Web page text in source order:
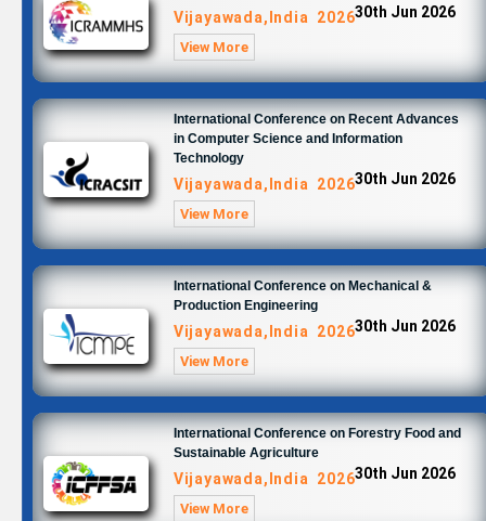
Vijayawada,India 202630th Jun 2026
View More
International Conference on Recent Advances
in Computer Science and Information
Technology
Vijayawada,India 202630th Jun 2026
View More
International Conference on Mechanical &
Production Engineering
Vijayawada,India 202630th Jun 2026
View More
International Conference on Forestry Food and
Sustainable Agriculture
Vijayawada,India 202630th Jun 2026
View More